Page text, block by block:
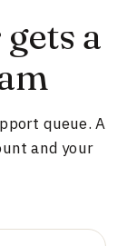
a
queue. A
and your